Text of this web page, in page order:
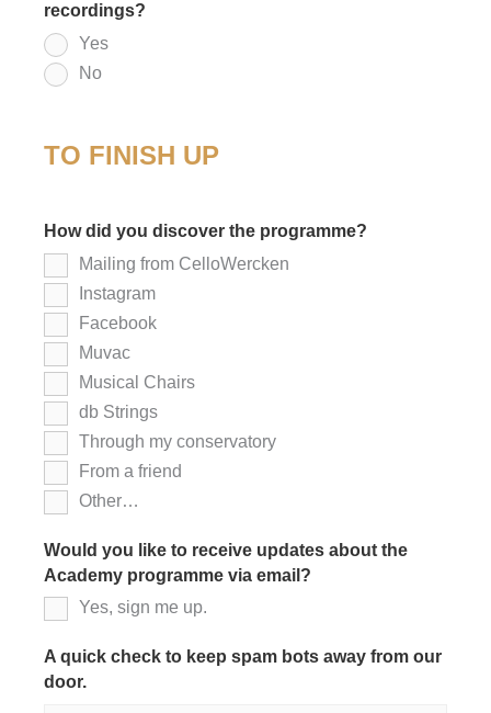
recordings?
Yes
No
TO FINISH UP
How did you discover the programme?
Mailing from CelloWercken
Instagram
Facebook
Muvac
Musical Chairs
db Strings
Through my conservatory
From a friend
Other…
Would you like to receive updates about the
Academy programme via email?
Yes, sign me up.
A quick check to keep spam bots away from our
door.